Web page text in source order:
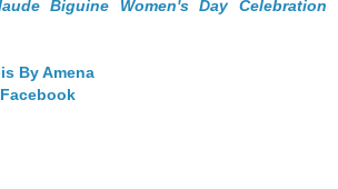
Biguine Women's Day Celebration
By Amena